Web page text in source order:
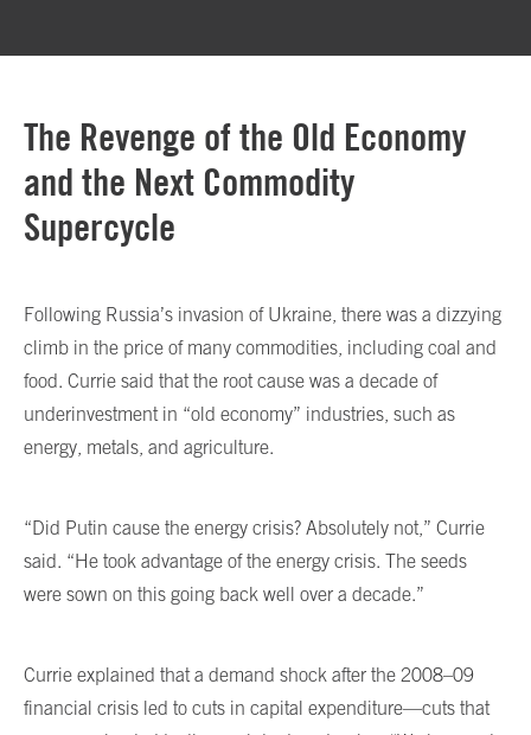
The Revenge of the Old Economy
and the Next Commodity
Supercycle
Following Russia’s invasion of Ukraine, there was a dizzying
climb in the price of many commodities, including coal and
food. Currie said that the root cause was a decade of
underinvestment in “old economy” industries, such as
energy, metals, and agriculture.
“Did Putin cause the energy crisis? Absolutely not,” Currie
said. “He took advantage of the energy crisis. The seeds
were sown on this going back well over a decade.”
Currie explained that a demand shock after the 2008–09
financial crisis led to cuts in capital expenditure—cuts that